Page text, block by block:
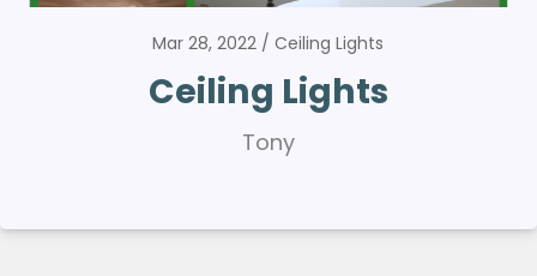
Mar 28, 2022 Ceiling Lights
Ceiling Lights
Tony